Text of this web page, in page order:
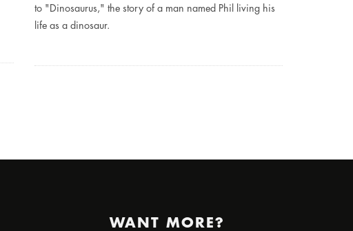
to "Dinosaurus," the story of a man named Phil living his
life as a dinosaur.
WANT MORE?